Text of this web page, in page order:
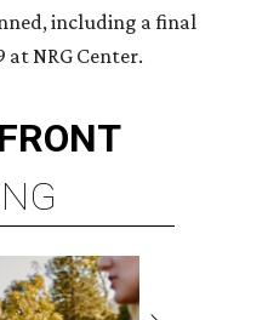
including a final
at NRG Center.